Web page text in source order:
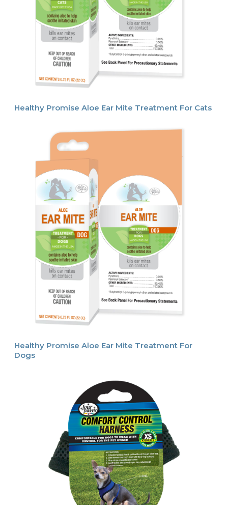
Healthy Promise Aloe Ear Mite Treatment For Cats
Healthy Promise Aloe Ear Mite Treatment For
Dogs